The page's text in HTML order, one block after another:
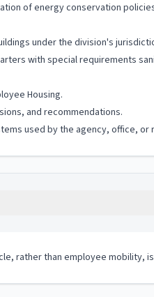
of energy conservation
under the division's
with special requirements
Housing.
and recommendations.
used by the agency, office, or
rather than employee